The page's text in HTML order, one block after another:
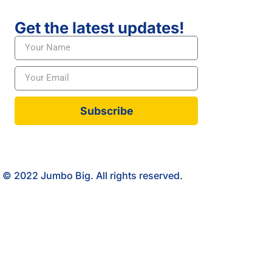
Get the latest updates!
Subscribe
© 2022 Jumbo Big. All rights reserved.